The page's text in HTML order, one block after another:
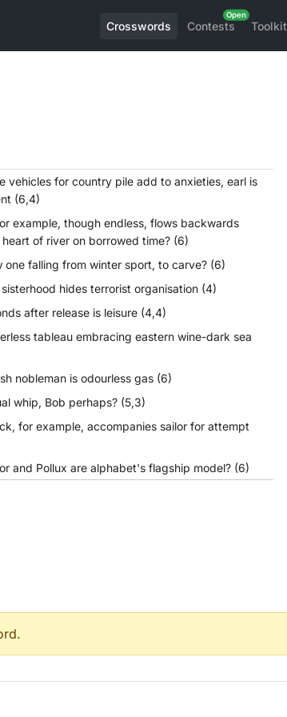
Crosswords Contests Toolkit
vehicles for country pile add to anxieties, earl is
(6,4)
example, though endless, flows backwards
of river on borrowed time? (6)
one falling from winter sport, to carve? (6)
hides terrorist organisation (4)
after release is leisure (4,4)
tableau embracing eastern wine-dark sea
nobleman is odourless gas (6)
whip, Bob perhaps? (5,3)
for example, accompanies sailor for attempt
and Pollux are alphabet's flagship model? (6)